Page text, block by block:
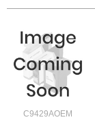
C9429AOEM